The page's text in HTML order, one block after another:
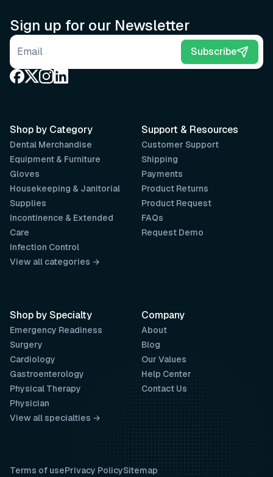
Sign up for our Newsletter
Email address Subscribe
Support & Resources
Customer Support
Shipping
Payments
Product Returns
Product Request
FAQs
Request Demo
Company
About
Blog
Our Values
Help Center
Contact Us
Shop by Category
Dental Merchandise
Equipment & Furniture
Gloves
Housekeeping & Janitorial
Supplies
Incontinence & Extended
Care
Infection Control
View all categories →
Shop by Specialty
Emergency Readiness
Surgery
Cardiology
Gastroenterology
Physical Therapy
Physician
View all specialties →
Terms of usePrivacy PolicySitemap